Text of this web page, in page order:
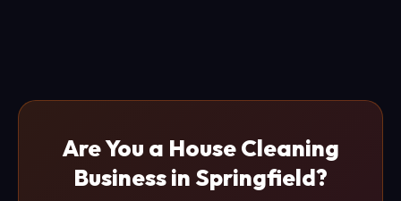
Are You a House Cleaning
Business in Springfield?